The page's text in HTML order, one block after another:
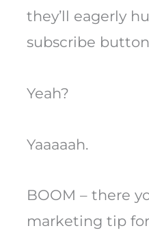
they’ll eagerly
subscribe
Yeah?
Yaaaaah.
BOOM – there
marketing tip